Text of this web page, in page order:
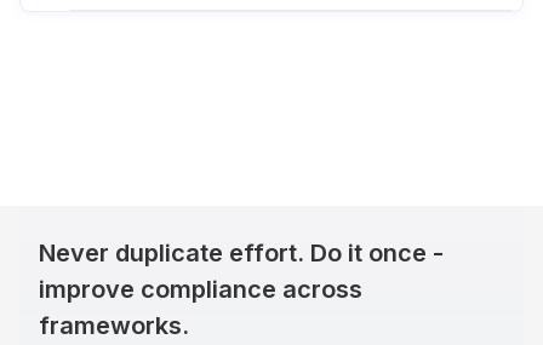
Never duplicate effort. Do it once -
improve compliance across
frameworks.